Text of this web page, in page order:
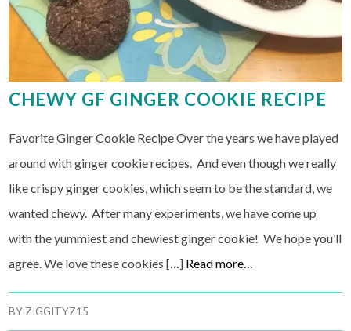
CHEWY GF GINGER COOKIE RECIPE
Favorite Ginger Cookie Recipe Over the years we have played
around with ginger cookie recipes. And even though we really
like crispy ginger cookies, which seem to be the standard, we
wanted chewy. After many experiments, we have come up
with the yummiest and chewiest ginger cookie! We hope you’ll
agree. We love these cookies […] Read more…
BY ZIGGITYZ15